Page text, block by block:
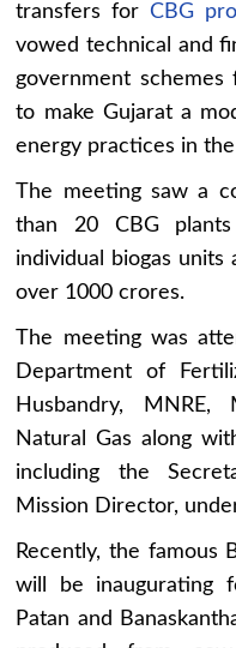
transfers forCBG
vowed technical and
government
to make Gujarat a
energy practices in
The meeting saw a
than 20 CBG
individual biogas
over 1000 crores.
The meeting was
Department of
Husbandry,
Natural Gas along
including the
Mission Director,
Recently, the famous
will be inaugurating
Patan and